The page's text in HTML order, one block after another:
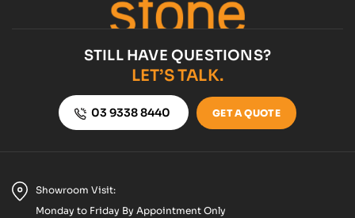
STILL HAVE QUESTIONS?
LET’S TALK.
03 9338 8440 GET A QUOTE
Showroom Visit:
Monday to Friday By Appointment Only